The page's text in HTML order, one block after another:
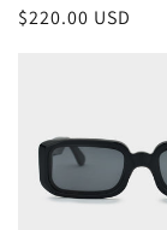
Regular
$220.00 USD